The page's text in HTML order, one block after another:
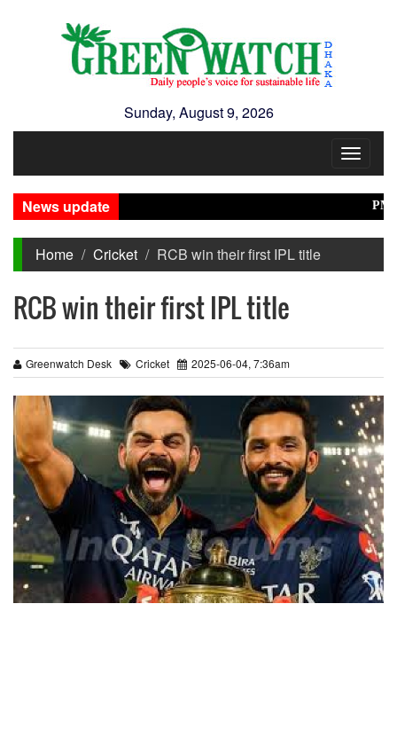
Sunday, August 9, 2026
Toggle
News update
PM
Home Cricket RCB win their first IPL title
RCB win their first IPL title
Greenwatch Desk Cricket 2025-06-04, 7:36am